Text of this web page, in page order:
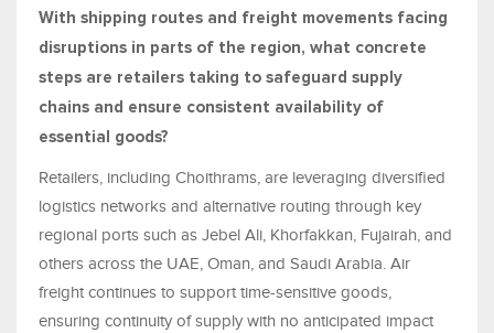
With shipping routes and freight movements facing
disruptions in parts of the region, what concrete
steps are retailers taking to safeguard supply
chains and ensure consistent availability of
essential goods?
Retailers, including Choithrams, are leveraging diversified
logistics networks and alternative routing through key
regional ports such as Jebel Ali, Khorfakkan, Fujairah, and
others across the UAE, Oman, and Saudi Arabia. Air
freight continues to support time-sensitive goods,
ensuring continuity of supply with no anticipated impact